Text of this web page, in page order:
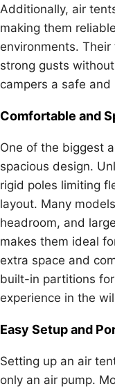
Additionally, air
making them
environments.
strong gusts
campers a safe
Comfortable and
One of the biggest
spacious design.
rigid poles limiting
layout. Many
headroom, and
makes them ideal
extra space and
built-in partitions
experience in the
Easy Setup and
Setting up an air
only an air pump.